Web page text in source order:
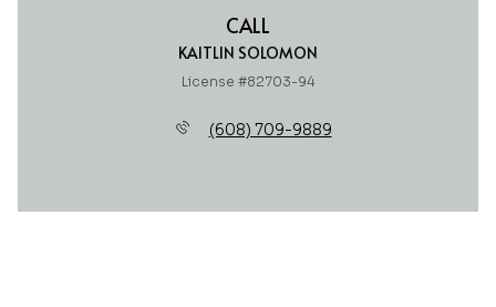
CALL
KAITLIN SOLOMON
License #82703-94
(608) 709-9889